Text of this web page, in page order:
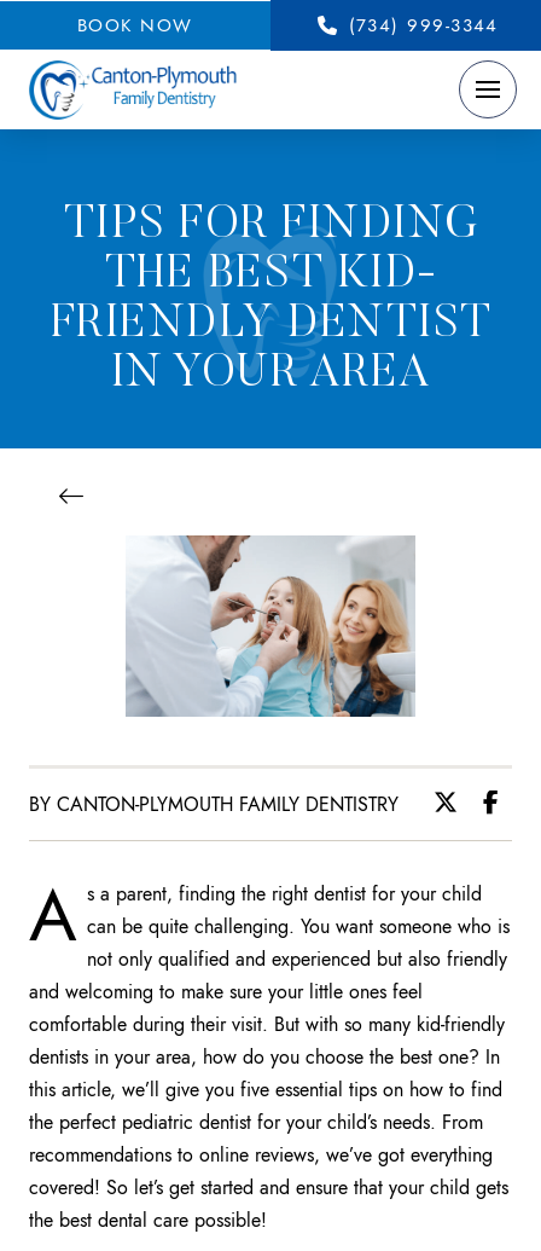
BOOK NOW (734) 999-3344
TIPS FOR FINDING
THE BEST KID-
FRIENDLY DENTIST
IN YOUR AREA
BY CANTON-PLYMOUTH FAMILY DENTISTRY
A s a parent, finding the right dentist for your child
can be quite challenging. You want someone who is
not only qualified and experienced but also friendly
and welcoming to make sure your little ones feel
comfortable during their visit. But with so many kid-friendly
dentists in your area, how do you choose the best one? In
this article, we’ll give you five essential tips on how to find
the perfect pediatric dentist for your child’s needs. From
recommendations to online reviews, we’ve got everything
covered! So let’s get started and ensure that your child gets
the best dental care possible!